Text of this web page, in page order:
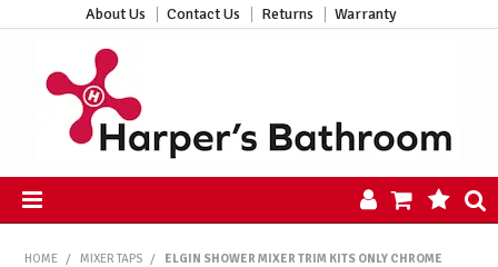
About Us Contact Us Returns Warranty
HOME / MIXER TAPS / ELGIN SHOWER MIXER TRIM KITS ONLY CHROME